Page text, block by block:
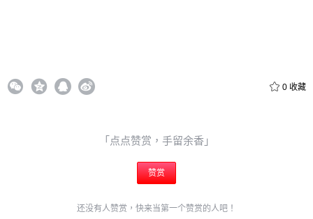
0 收藏
「点点赞赏，手留余香」
赞赏
还没有人赞赏，快来当第一个赞赏的人吧！
5 元
20 元 50